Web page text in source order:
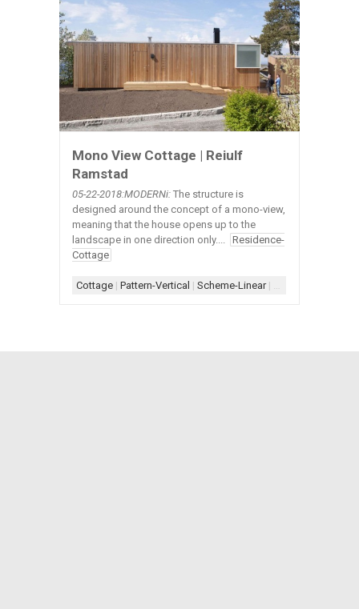
Mono View Cottage | Reiulf
Ramstad
05-22-2018:MODERNi: The structure is
designed around the concept of a mono-view,
meaning that the house opens up to the
landscape in one direction only.... Residence-
Cottage
Cottage | Pattern-Vertical | Scheme-Linear| Scupper